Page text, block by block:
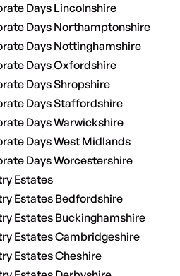
Days Lincolnshire
Days Northamptonshire
Days Nottinghamshire
Days Oxfordshire
Days Shropshire
Days Staffordshire
Days Warwickshire
Days West Midlands
Days Worcestershire
Estates
Estates Bedfordshire
Estates Buckinghamshire
Estates Cambridgeshire
Estates Cheshire